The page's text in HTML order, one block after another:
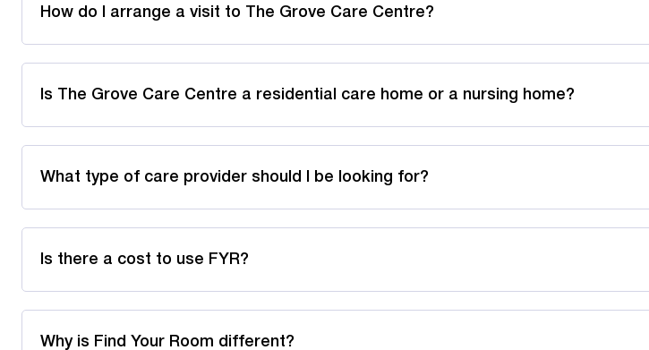
How do I arrange a visit to The Grove Care Centre?
Is The Grove Care Centre a residential care home or a nursing home?
What type of care provider should I be looking for?
Is there a cost to use FYR?
Why is Find Your Room different?